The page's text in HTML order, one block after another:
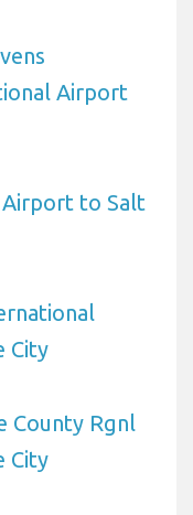
Airport
to Salt
City
County Rgnl
City